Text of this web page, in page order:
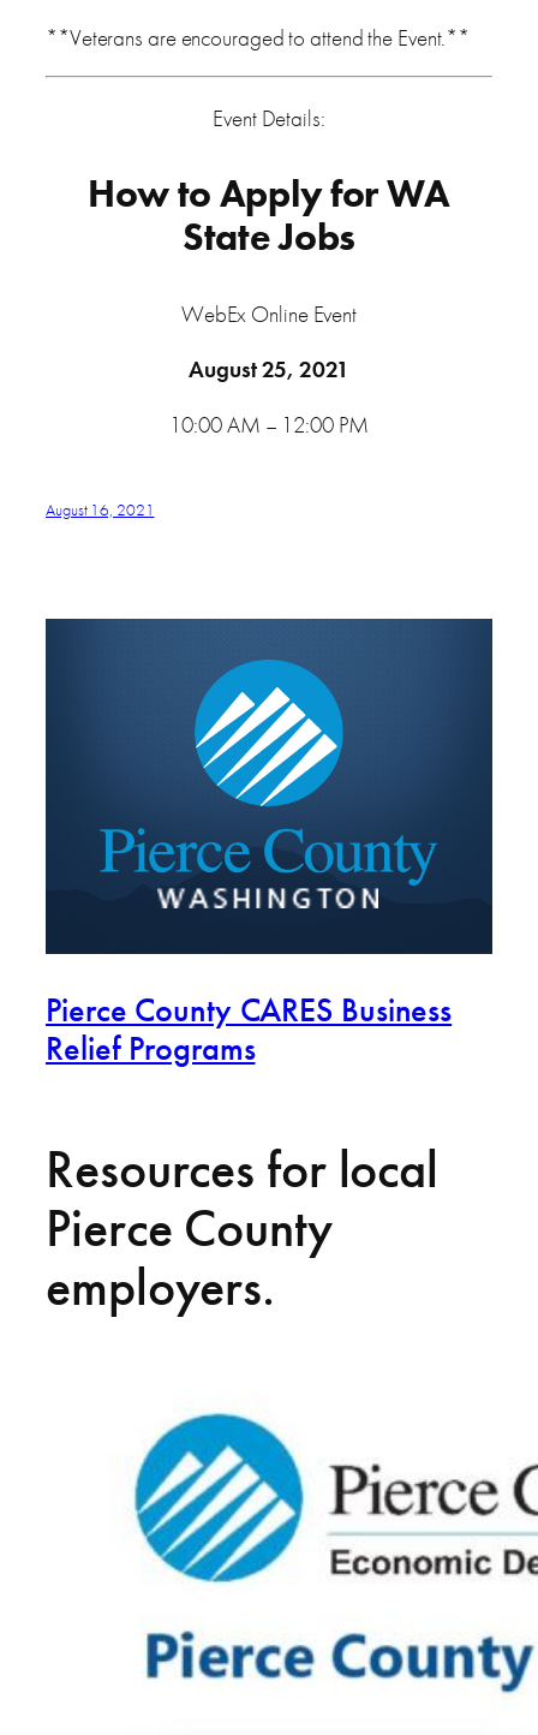
**Veterans are encouraged to attend the Event.**
Event Details:
How to Apply for WA
State Jobs
WebEx Online Event
August 25, 2021
10:00 AM – 12:00 PM
August 16, 2021
Pierce County CARES Business
Relief Programs
Resources for local
Pierce County
employers.